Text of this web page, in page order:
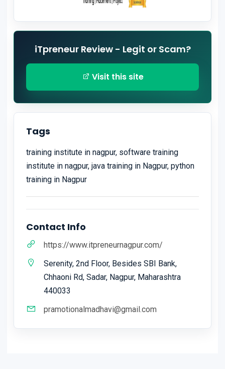
iTpreneur Review - Legit or Scam?
Visit this site
Tags
training institute in nagpur, software training
institute in nagpur, java training in Nagpur, python
training in Nagpur
Contact Info
https://www.itpreneurnagpur.com/
Serenity, 2nd Floor, Besides SBI Bank,
Chhaoni Rd, Sadar, Nagpur, Maharashtra
440033
pramotionalmadhavi@gmail.com